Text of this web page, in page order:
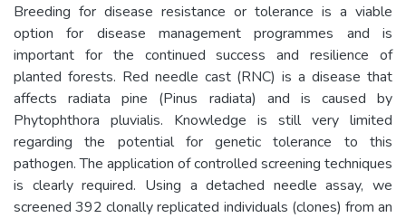
Breeding for disease resistance or tolerance is a viable
option for disease management programmes and is
important for the continued success and resilience of
planted forests. Red needle cast (RNC) is a disease that
affects radiata pine (Pinus radiata) and is caused by
Phytophthora pluvialis. Knowledge is still very limited
regarding the potential for genetic tolerance to this
pathogen. The application of controlled screening techniques
is clearly required. Using a detached needle assay, we
screened 392 clonally replicated individuals (clones) from an